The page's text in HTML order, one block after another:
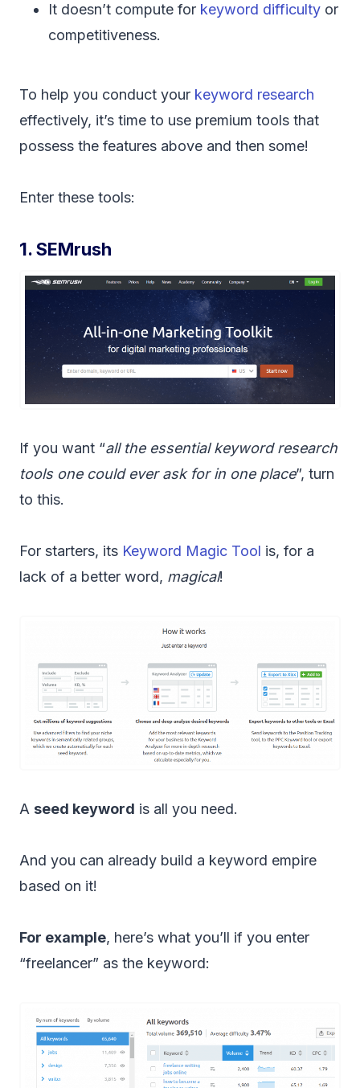
It doesn’t compute for keyword difficulty or
competitiveness.
To help you conduct your keyword research
effectively, it’s time to use premium tools that
possess the features above and then some!
Enter these tools:
1. SEMrush
If you want “all the essential keyword research
tools one could ever ask for in one place”, turn
to this.
For starters, its Keyword Magic Tool is, for a
lack of a better word, magical!
A seed keyword is all you need.
And you can already build a keyword empire
based on it!
For example, here’s what you’ll if you enter
“freelancer” as the keyword: